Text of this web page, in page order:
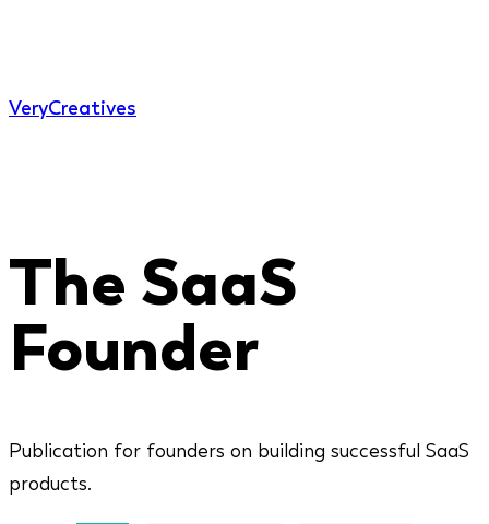
VeryCreatives
The SaaS
Founder
Publication for founders on building successful SaaS
products.